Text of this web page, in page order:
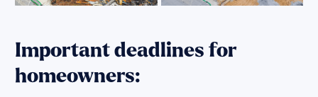
Important deadlines for
homeowners: